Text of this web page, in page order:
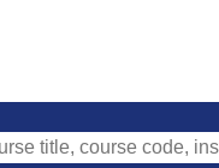
code, instructor, etc.)